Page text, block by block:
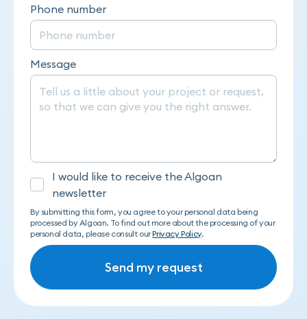
Phone number
Message
I would like to receive the Algoan
newsletter
By submitting this form, you agree to your personal data being
processed by Algoan. To find out more about the processing of your
personal data, please consult ourPrivacy Policy.